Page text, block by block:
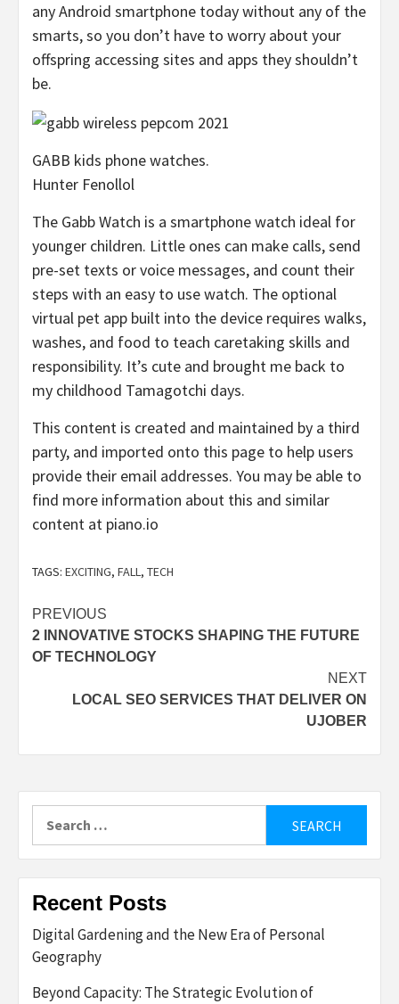
any Android smartphone today without any of the
smarts, so you don’t have to worry about your
offspring accessing sites and apps they shouldn’t
be.
GABB kids phone watches.
Hunter Fenollol
The Gabb Watch is a smartphone watch ideal for
younger children. Little ones can make calls, send
pre-set texts or voice messages, and count their
steps with an easy to use watch. The optional
virtual pet app built into the device requires walks,
washes, and food to teach caretaking skills and
responsibility. It’s cute and brought me back to
my childhood Tamagotchi days.
This content is created and maintained by a third
party, and imported onto this page to help users
provide their email addresses. You may be able to
find more information about this and similar
content at piano.io
TAGS: EXCITING, FALL, TECH
Post
navigation
PREVIOUS
2 INNOVATIVE STOCKS SHAPING THE FUTURE
OF TECHNOLOGY
NEXT
LOCAL SEO SERVICES THAT DELIVER ON
UJOBER
Recent Posts
Digital Gardening and the New Era of Personal
Geography
Beyond Capacity: The Strategic Evolution of